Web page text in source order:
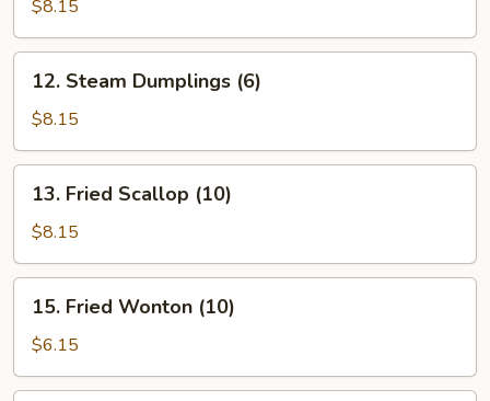
(6)
$8.15
Steam
Dumplings
(6)
12. Steam Dumplings (6)
$8.15
Fried
Scallop
(10)
13. Fried Scallop (10)
$8.15
Fried
Wonton
(10)
15. Fried Wonton (10)
$6.15